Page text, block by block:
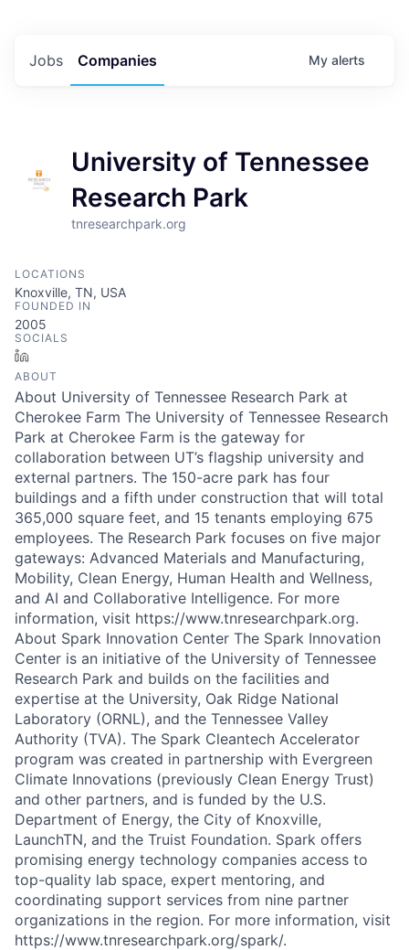
Jobs Companies My alerts
University of Tennessee
Research Park
tnresearchpark.org
LOCATIONS
Knoxville, TN, USA
FOUNDED IN
2005
SOCIALS
ABOUT
About University of Tennessee Research Park at
Cherokee Farm The University of Tennessee Research
Park at Cherokee Farm is the gateway for
collaboration between UT’s flagship university and
external partners. The 150-acre park has four
buildings and a fifth under construction that will total
365,000 square feet, and 15 tenants employing 675
employees. The Research Park focuses on five major
gateways: Advanced Materials and Manufacturing,
Mobility, Clean Energy, Human Health and Wellness,
and AI and Collaborative Intelligence. For more
information, visit https://www.tnresearchpark.org.
About Spark Innovation Center The Spark Innovation
Center is an initiative of the University of Tennessee
Research Park and builds on the facilities and
expertise at the University, Oak Ridge National
Laboratory (ORNL), and the Tennessee Valley
Authority (TVA). The Spark Cleantech Accelerator
program was created in partnership with Evergreen
Climate Innovations (previously Clean Energy Trust)
and other partners, and is funded by the U.S.
Department of Energy, the City of Knoxville,
LaunchTN, and the Truist Foundation. Spark offers
promising energy technology companies access to
top-quality lab space, expert mentoring, and
coordinating support services from nine partner
organizations in the region. For more information, visit
https://www.tnresearchpark.org/spark/.